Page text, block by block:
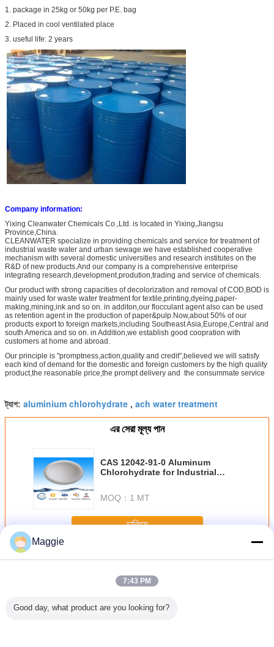
1. package in 25kg or 50kg per P.E. bag
2. Placed in cool ventilated place
3. useful life: 2 years
Company information:
Yixing Cleanwater Chemicals Co.,Ltd. is located in Yixing,Jiangsu
Province,China.
CLEANWATER specialize in providing chemicals and service for treatment of
industrial waste water and urban sewage.we have established cooperative
mechanism with several domestic universities and research institutes on the
R&D of new products.And our company is a comprehensive enterprise
integrating research,development,prodution,trading and service of chemicals.
Our product with strong capacities of decolorization and removal of COD,BOD is
mainly used for waste water treatment for textile,printing,dyeing,paper-
making,mining,ink and so on. in additon,our flocculant agent also can be used
as retention agent in the production of paper&pulp.Now,about 50% of our
products export to foreign markets,including Southeast Asia,Europe,Central and
south America and so on. in Addition,we establish good coopration with
customers at home and abroad.
Our principle is "promptness,action,quality and credit",believed we will satisfy
each kind of demand for the domestic and foreign customers by the high quality
product,the reasonable price,the prompt delivery and the consummate service
ট্যাগ: aluminium chlorohydrate , ach water treatment
এর সেরা মূল্য পান
CAS 12042-91-0 Aluminum
Chlorohydrate for Industrial
MOQ： 1 MT
চালিয়ে
অধিকঅ্যালুমিনিয়াম ক্লোরোহাইড্রেট
Maggie
7:43 PM
Good day, what product are you looking for?